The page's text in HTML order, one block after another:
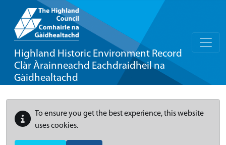
Highland Historic Environment Record
Clàr Àrainneachd Eachdraidheil na
Gàidhealtachd
To ensure you get the best experience, this website
uses cookies.